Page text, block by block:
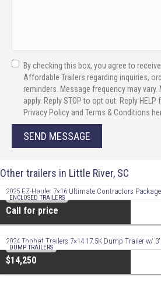
By checking this box, you agree to
Affordable Trailers regarding inquiries,
reminders. Message frequency may
apply. Reply STOP to opt out. Reply
Privacy Policy and Terms & Conditions
SEND MESSAGE
Other trailers in Little River, SC
ENCLOSED TRAILERS
Call for price
DUMP TRAILERS
2024 Tophat Trailers 7×14 17.5K Dump Trailer w/
$14,250